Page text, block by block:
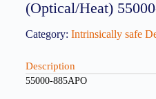
(Optical/Heat)
Category: Intrinsically safe
Description
55000-885APO